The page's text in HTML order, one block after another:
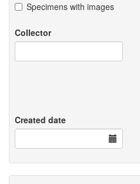
Specimens with images
Collector
Created date